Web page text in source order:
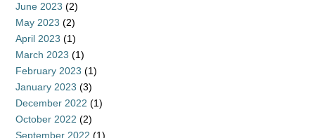
June 2023 (2)
May 2023 (2)
April 2023 (1)
March 2023 (1)
February 2023 (1)
January 2023 (3)
December 2022 (1)
October 2022 (2)
September 2022 (1)